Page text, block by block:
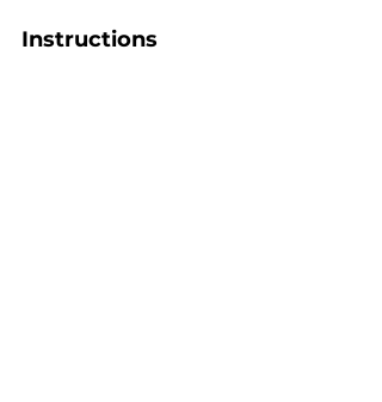
Instructions